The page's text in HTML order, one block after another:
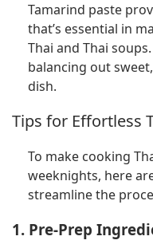
Tamarind paste
that’s essential in
Thai and Thai
balancing out
dish.
Tips for Effortless
To make cooking
weeknights, here
streamline the
1. Pre-Prep